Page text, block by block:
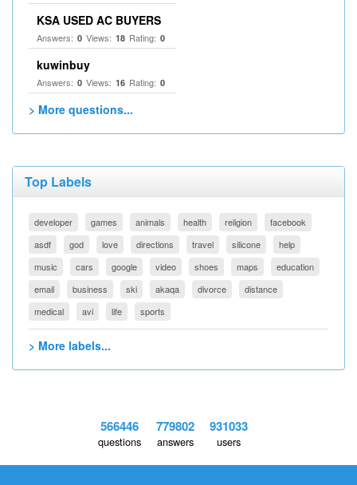
KSA USED AC BUYERS
Answers: 0 Views: 18 Rating: 0
kuwinbuy
Answers: 0 Views: 16 Rating: 0
> More questions...
Top Labels
developer games animals health religion
facebook
asdf
god love directions travel silicone
help
music
cars google video shoes maps
education
email
business ski akaqa divorce
distance
medical
avi life sports
> More labels...
566446
questions
779802
answers
931033
users